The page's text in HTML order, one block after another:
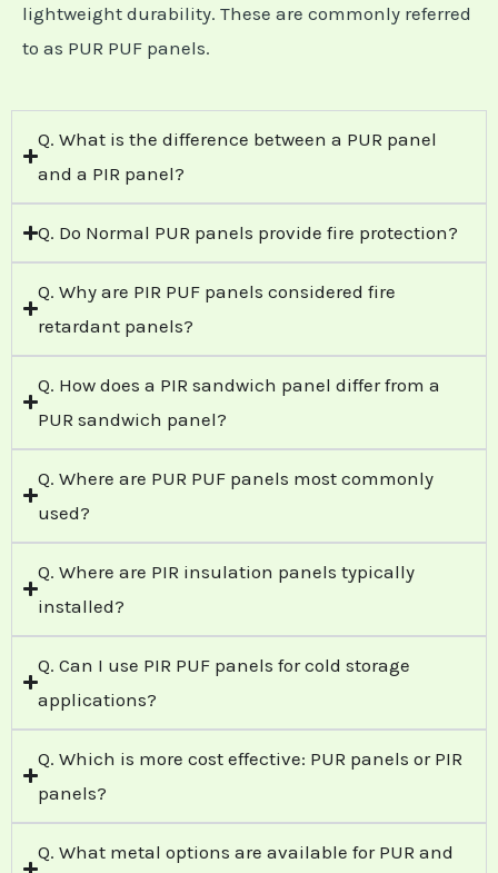
lightweight durability. These are commonly referred
to as PUR PUF panels.
Q. What is the difference between a PUR panel
and a PIR panel?
Q. Do Normal PUR panels provide fire protection?
Q. Why are PIR PUF panels considered fire
retardant panels?
Q. How does a PIR sandwich panel differ from a
PUR sandwich panel?
Q. Where are PUR PUF panels most commonly
used?
Q. Where are PIR insulation panels typically
installed?
Q. Can I use PIR PUF panels for cold storage
applications?
Q. Which is more cost effective: PUR panels or PIR
panels?
Q. What metal options are available for PUR and